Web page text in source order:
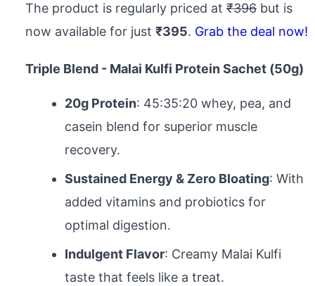
The product is regularly priced at ₹396 but is
now available for just ₹395. Grab the deal now!
Triple Blend - Malai Kulfi Protein Sachet (50g)
20g Protein: 45:35:20 whey, pea, and
casein blend for superior muscle
recovery.
Sustained Energy & Zero Bloating: With
added vitamins and probiotics for
optimal digestion.
Indulgent Flavor: Creamy Malai Kulfi
taste that feels like a treat.